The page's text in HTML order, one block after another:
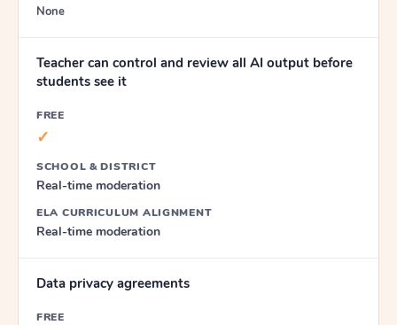
None
Teacher can control and review all AI output before
students see it
FREE
✓
SCHOOL & DISTRICT
Real-time moderation
ELA CURRICULUM ALIGNMENT
Real-time moderation
Data privacy agreements
FREE